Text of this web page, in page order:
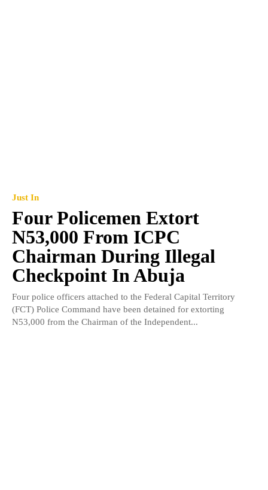
Just In
Four Policemen Extort
N53,000 From ICPC
Chairman During Illegal
Checkpoint In Abuja
Four police officers attached to the Federal Capital Territory
(FCT) Police Command have been detained for extorting
N53,000 from the Chairman of the Independent...